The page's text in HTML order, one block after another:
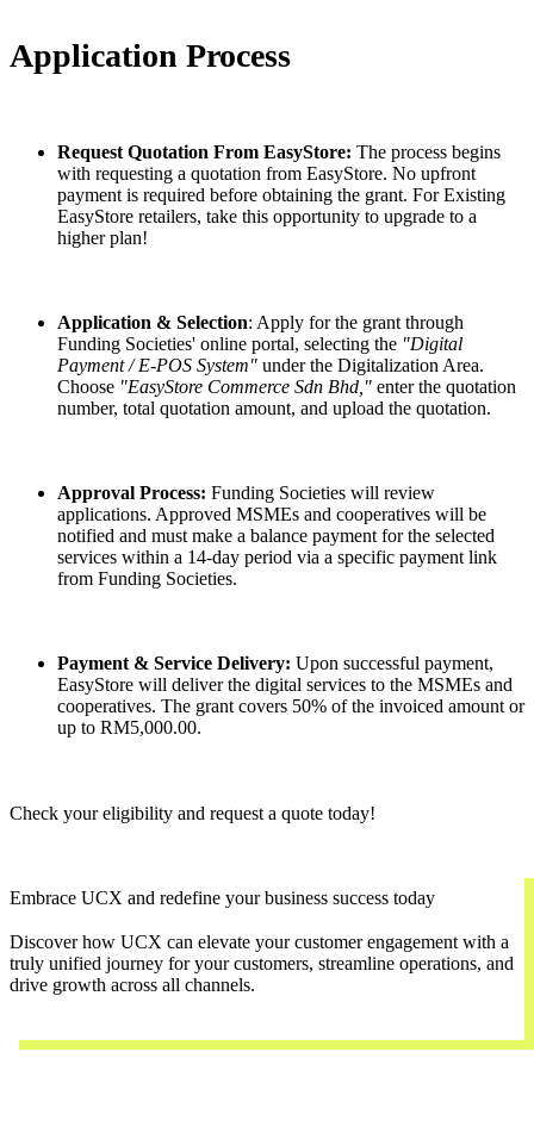
Application Process
Request Quotation From EasyStore: The process begins
with requesting a quotation from EasyStore. No upfront
payment is required before obtaining the grant. For Existing
EasyStore retailers, take this opportunity to upgrade to a
higher plan!
Application & Selection: Apply for the grant through
Funding Societies' online portal, selecting the "Digital
Payment / E-POS System" under the Digitalization Area.
Choose "EasyStore Commerce Sdn Bhd," enter the quotation
number, total quotation amount, and upload the quotation.
Approval Process: Funding Societies will review
applications. Approved MSMEs and cooperatives will be
notified and must make a balance payment for the selected
services within a 14-day period via a specific payment link
from Funding Societies.
Payment & Service Delivery: Upon successful payment,
EasyStore will deliver the digital services to the MSMEs and
cooperatives. The grant covers 50% of the invoiced amount or
up to RM5,000.00.
Check your eligibility and request a quote today!
Embrace UCX and redefine your business success today
Discover how UCX can elevate your customer engagement with a
truly unified journey for your customers, streamline operations, and
drive growth across all channels.